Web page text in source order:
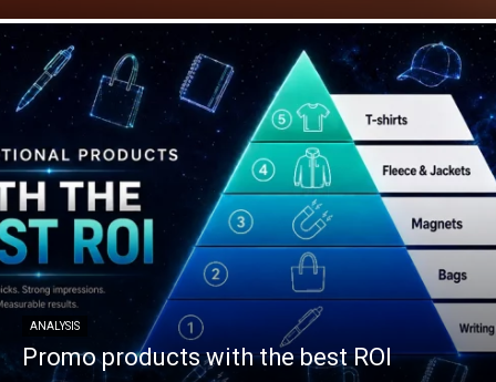
ANALYSIS
Promo products with the best ROI